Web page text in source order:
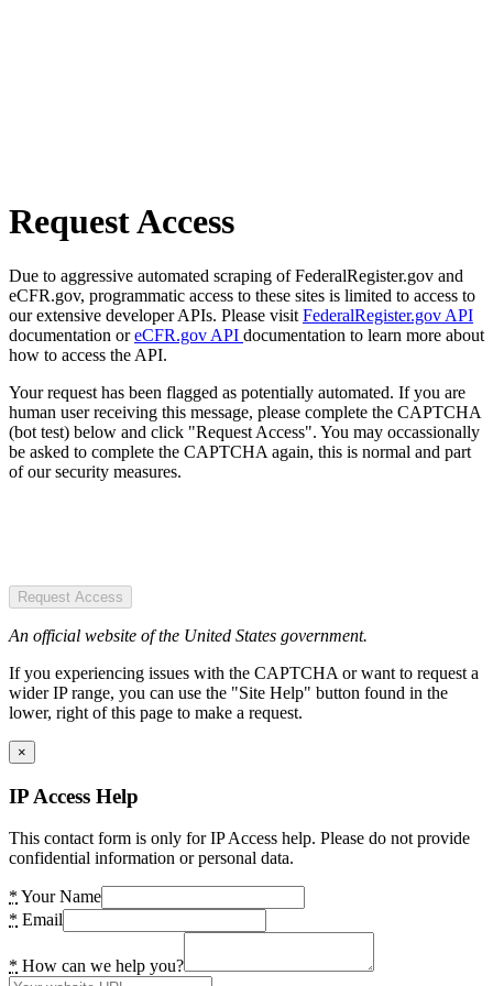
Request Access
Due to aggressive automated scraping of FederalRegister.gov and
eCFR.gov, programmatic access to these sites is limited to access to
our extensive developer APIs. Please visit FederalRegister.gov API
documentation oreCFR.gov API documentation to learn more about
how to access the API.
Your request has been flagged as potentially automated. If you are
human user receiving this message, please complete the CAPTCHA
(bot test) below and click "Request Access". You may occassionally
be asked to complete the CAPTCHA again, this is normal and part
of our security measures.
Request Access
An official website of the United States government.
If you experiencing issues with the CAPTCHA or want to request a
wider IP range, you can use the "Site Help" button found in the
lower, right of this page to make a request.
×
IP Access Help
This contact form is only for IP Access help. Please do not provide
confidential information or personal data.
* Your Name
* Email
* How can we help you?